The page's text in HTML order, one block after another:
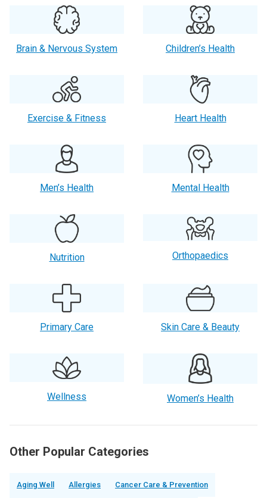
Brain & Nervous System Children’s Health
Exercise & Fitness Heart Health
Men’s Health Mental Health
Nutrition Orthopaedics
Primary Care Skin Care & Beauty
Wellness Women’s Health
Other Popular Categories
Aging Well Allergies Cancer Care & Prevention